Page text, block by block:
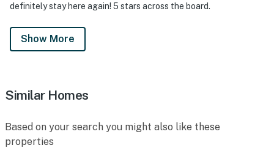
definitely stay here again! 5 stars across the board.
Show More
Similar Homes
Based on your search you might also like these
properties